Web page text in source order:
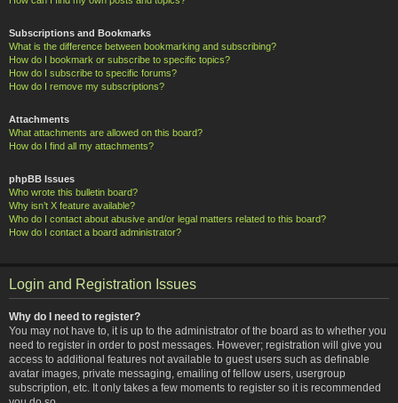
Subscriptions and Bookmarks
What is the difference between bookmarking and subscribing?
How do I bookmark or subscribe to specific topics?
How do I subscribe to specific forums?
How do I remove my subscriptions?
Attachments
What attachments are allowed on this board?
How do I find all my attachments?
phpBB Issues
Who wrote this bulletin board?
Why isn’t X feature available?
Who do I contact about abusive and/or legal matters related to this board?
How do I contact a board administrator?
Login and Registration Issues
Why do I need to register?
You may not have to, it is up to the administrator of the board as to whether you
need to register in order to post messages. However; registration will give you
access to additional features not available to guest users such as definable
avatar images, private messaging, emailing of fellow users, usergroup
subscription, etc. It only takes a few moments to register so it is recommended